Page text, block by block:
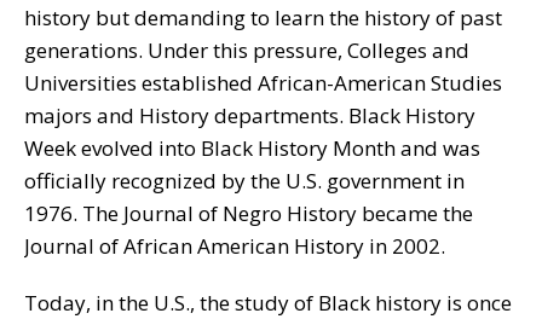
history but demanding to learn the history of past
generations. Under this pressure, Colleges and
Universities established African-American Studies
majors and History departments. Black History
Week evolved into Black History Month and was
officially recognized by the U.S. government in
1976. The Journal of Negro History became the
Journal of African American History in 2002.
Today, in the U.S., the study of Black history is once